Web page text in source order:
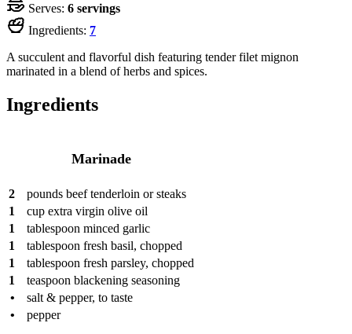
Serves: 6 servings
Ingredients: 7
A succulent and flavorful dish featuring tender filet mignon
marinated in a blend of herbs and spices.
Ingredients
Marinade
2 pounds beef tenderloin or steaks
1
cup extra virgin olive oil
1
tablespoon minced garlic
1
tablespoon fresh basil, chopped
1
tablespoon fresh parsley, chopped
1
teaspoon blackening seasoning
•
salt & pepper, to taste
•
pepper